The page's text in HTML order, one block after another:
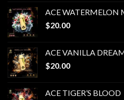
ACE WATERMELON
$20.00
ACE VANILLA
$20.00
ACE TIGER’S BLOOD